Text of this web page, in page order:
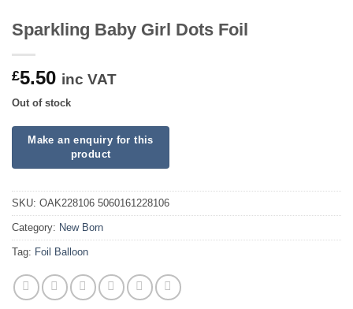
Sparkling Baby Girl Dots Foil
£5.50 inc VAT
Out of stock
SKU: OAK228106 5060161228106
Category: New Born
Tag: Foil Balloon